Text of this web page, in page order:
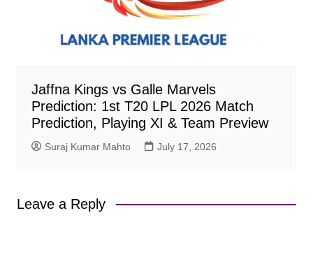
Jaffna Kings vs Galle Marvels
Prediction: 1st T20 LPL 2026 Match
Prediction, Playing XI & Team Preview
Suraj Kumar Mahto July 17, 2026
Leave a Reply